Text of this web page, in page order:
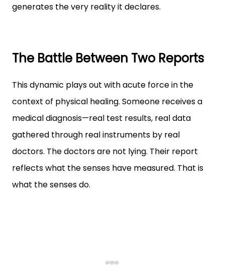
generates the very reality it declares.
The Battle Between Two Reports
This dynamic plays out with acute force in the
context of physical healing. Someone receives a
medical diagnosis—real test results, real data
gathered through real instruments by real
doctors. The doctors are not lying. Their report
reflects what the senses have measured. That is
what the senses do.